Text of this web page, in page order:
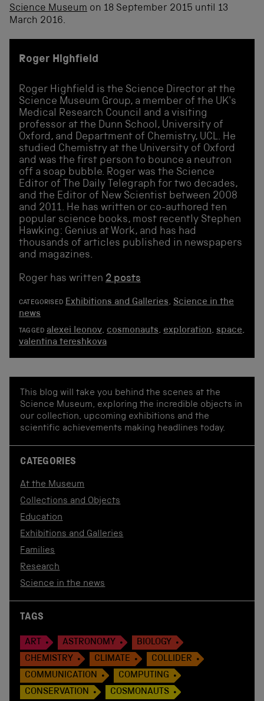
Science Museum on 18 September 2015 until 13
March 2016.
Roger Highfield
Roger Highfield is the Science Director at the
Science Museum Group, a member of the UK's
Medical Research Council and a visiting
professor at the Dunn School, University of
Oxford, and Department of Chemistry, UCL. He
studied Chemistry at the University of Oxford
and was the first person to bounce a neutron
off a soap bubble. Roger was the Science
Editor of The Daily Telegraph for two decades,
and the Editor of New Scientist between 2008
and 2011. He has written or co-authored ten
popular science books, most recently Stephen
Hawking: Genius at Work, and has had
thousands of articles published in newspapers
and magazines.
Roger has written 2 posts
CATEGORISED Exhibitions and Galleries, Science in the
news
TAGGED alexei leonov, cosmonauts, exploration, space,
valentina tereshkova
This blog will take you behind the scenes at the
Science Museum, exploring the incredible objects in
our collection, upcoming exhibitions and the
scientific achievements making headlines today.
CATEGORIES
At the Museum
Collections and Objects
Education
Exhibitions and Galleries
Families
Research
Science in the news
TAGS
ART ASTRONOMY
BIOLOGY
CHEMISTRY
CLIMATE
COLLIDER
COMMUNICATION
COMPUTING
CONSERVATION
COSMONAUTS